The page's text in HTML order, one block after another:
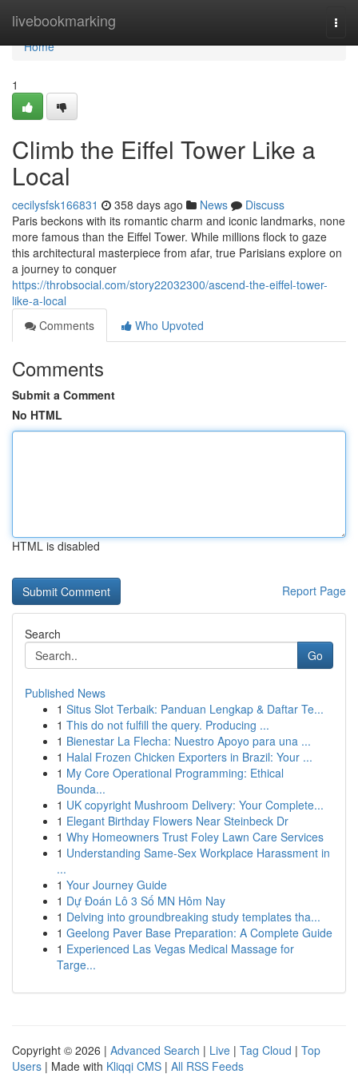
livebookmarking
Home
Home
1
Climb the Eiffel Tower Like a
Local
cecilysfsk166831 358 days ago News
Discuss
Paris beckons with its romantic charm and iconic landmarks, none
more famous than the Eiffel Tower. While millions flock to gaze
this architectural masterpiece from afar, true Parisians explore on
a journey to conquer
https://throbsocial.com/story22032300/ascend-the-eiffel-tower-
like-a-local
Comments
Who Upvoted
Comments
Submit a Comment
No HTML
HTML is disabled
Report Page
Search
Go
Published News
1 Situs Slot Terbaik: Panduan Lengkap & Daftar Te...
1 This do not fulfill the query. Producing ...
1 Bienestar La Flecha: Nuestro Apoyo para una ...
1 Halal Frozen Chicken Exporters in Brazil: Your ...
1 My Core Operational Programming: Ethical
Bounda...
1 UK copyright Mushroom Delivery: Your Complete...
1 Elegant Birthday Flowers Near Steinbeck Dr
1 Why Homeowners Trust Foley Lawn Care Services
1 Understanding Same-Sex Workplace Harassment in
...
1 Your Journey Guide
1 Dự Đoán Lô 3 Số MN Hôm Nay
1 Delving into groundbreaking study templates tha...
1 Geelong Paver Base Preparation: A Complete Guide
1 Experienced Las Vegas Medical Massage for
Targe...
Copyright © 2026 | Advanced Search | Live | Tag Cloud | Top
Users | Made with Kliqqi CMS | All RSS Feeds